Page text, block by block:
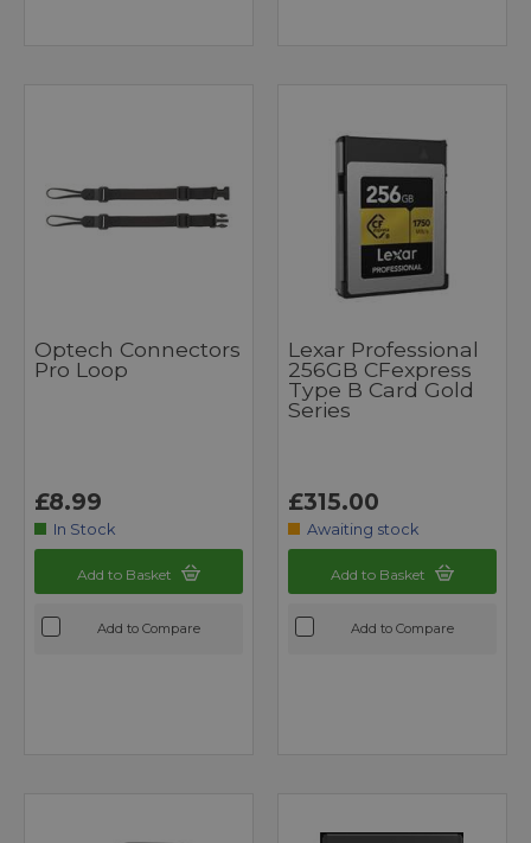
Optech Connectors
Pro Loop
£8.99
In Stock
Add to Basket
Add to Compare
Lexar Professional
256GB CFexpress
Type B Card Gold
Series
£315.00
Awaiting stock
Add to Basket
Add to Compare